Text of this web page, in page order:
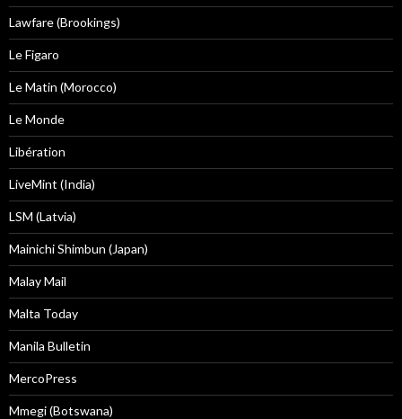
Lawfare (Brookings)
Le Figaro
Le Matin (Morocco)
Le Monde
Libération
LiveMint (India)
LSM (Latvia)
Mainichi Shimbun (Japan)
Malay Mail
Malta Today
Manila Bulletin
MercoPress
Mmegi (Botswana)